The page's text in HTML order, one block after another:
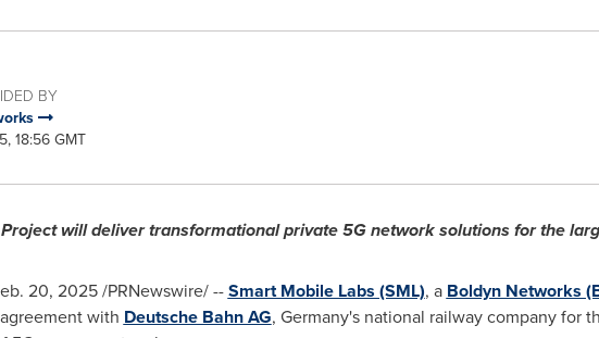
BY
18:56 GMT
Project will deliver transformational private 5G network solutions for the
20, 2025/PRNewswire/ --Smart Mobile Labs (SML), a Boldyn Networks
with Deutsche Bahn AG, Germany'snational railway company for